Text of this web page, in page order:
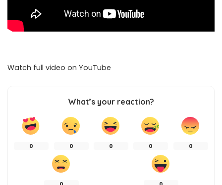
Watch full video on YouTube
What’s your reaction?
0 0 0 0 0